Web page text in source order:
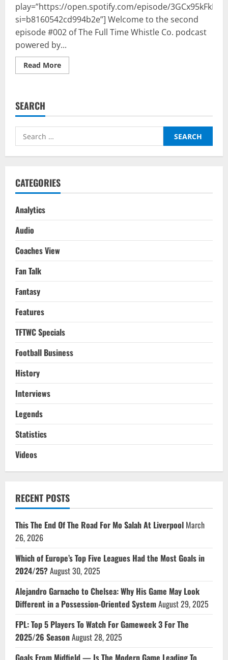
play=”https://open.spotify.com/episode/
si=b8160542cd994b2e”] Welcome to the second
episode #002 of The Full Time Whistle Co. podcast
powered by...
Read MoreRead
more
Co.
Powered
BalleBaazi
Episode
Premier
Review,
Arsenal
&
Cup
vs
2021-
22
SEARCH
Search
for:
CATEGORIES
Analytics
Audio
Coaches View
Fan Talk
Fantasy
Features
TFTWC Specials
Football Business
History
Interviews
Legends
Statistics
Videos
RECENT POSTS
This The End Of The Road For Mo Salah At Liverpool March
26, 2026
Which of Europe’s Top Five Leagues Had the Most Goals in
2024/25?August 30, 2025
Alejandro Garnacho to Chelsea: Why His Game May Look
Different in a Possession-Oriented SystemAugust 29, 2025
FPL: Top 5 Players To Watch For Gameweek 3 For The
2025/26 SeasonAugust 28, 2025
Goals From Midfield — Is The Modern Game Leading To